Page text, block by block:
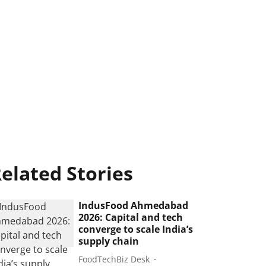
Stories
IndusFood Ahmedabad
2026: Capital and tech
converge to scale India’s
supply chain
FoodTechBiz Desk